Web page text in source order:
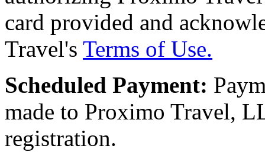
card provided and
Travel's Terms of Use.
Scheduled Payment:
made to Proximo Travel,
registration.